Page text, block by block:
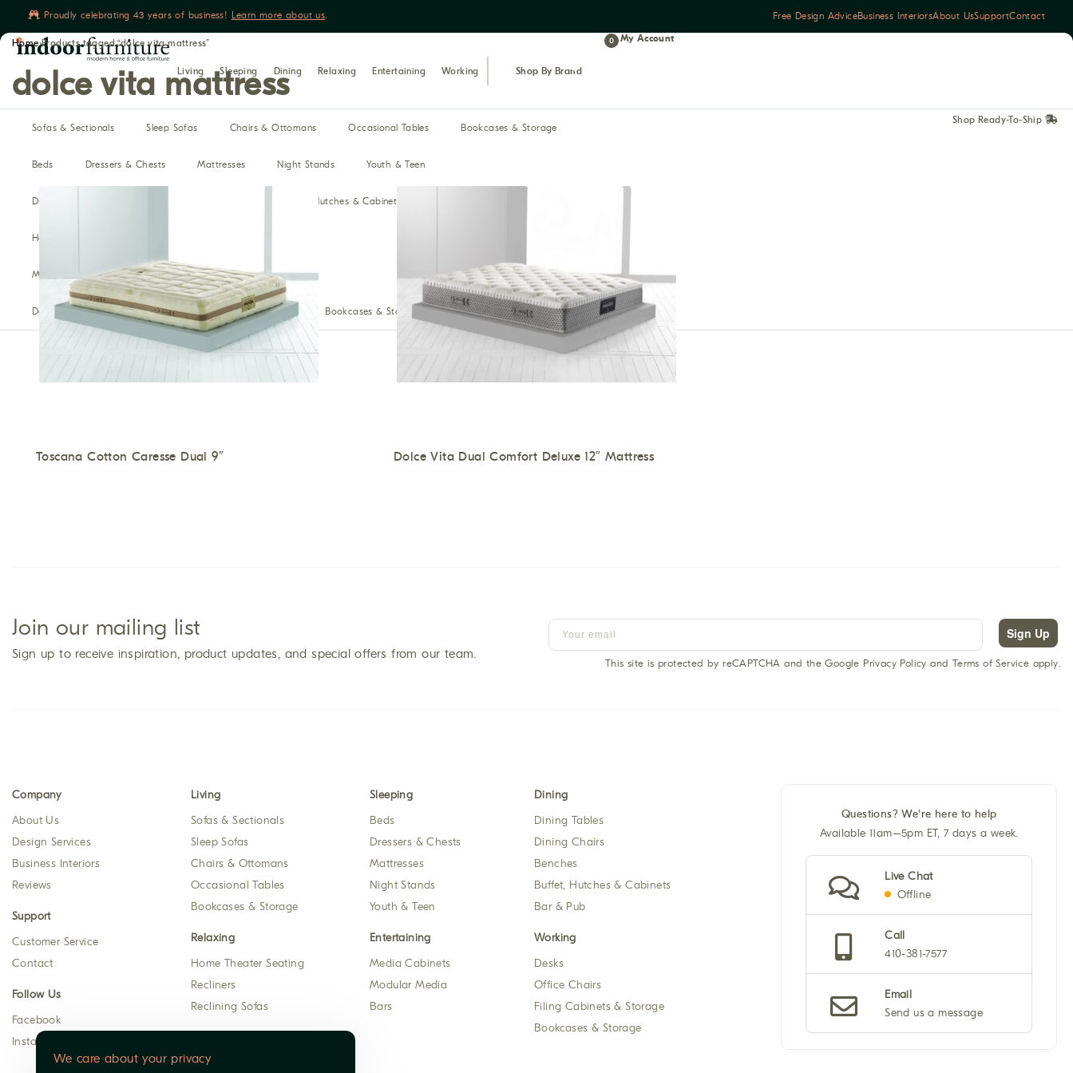
Proudly celebrating 43 years of business! Learn more about us. Free Design AdviceBusiness InteriorsAbout UsSupportContact
Living Sleeping Dining Relaxing Entertaining Working Shop By Brand
0 My Account
Sofas & Sectionals Sleep Sofas Chairs & Ottomans Occasional Tables Bookcases & Storage
Beds Dressers & Chests Mattresses Night Stands Youth & Teen
Dining Tables Buffet, Hutches & Cabinets
Home Theater Seating
Media Cabinets Modular Media Bars
Desks Office Chairs Filing Cabinets & Storage Bookcases & Storage
Shop Ready-To-Ship
Home›Products tagged “dolce vita mattress”
dolce vita mattress
Toscana Cotton Caresse Dual 9″ Dolce Vita Dual Comfort Deluxe 12″ Mattress
Join our mailing list
Sign up to receive inspiration, product updates, and special offers from our team.
Sign Up
This site is protected by reCAPTCHA and the Google Privacy Policy and Terms of Service apply.
Company
About Us
Design Services
Business Interiors
Reviews
Support
Customer Service
Contact
Follow Us
Facebook
Instagram
Living
Sofas & Sectionals
Sleep Sofas
Chairs & Ottomans
Occasional Tables
Bookcases & Storage
Relaxing
Home Theater Seating
Recliners
Reclining Sofas
Sleeping
Beds
Dressers & Chests
Mattresses
Night Stands
Youth & Teen
Entertaining
Media Cabinets
Modular Media
Bars
Dining
Dining Tables
Dining Chairs
Benches
Buffet, Hutches & Cabinets
Bar & Pub
Working
Desks
Office Chairs
Filing Cabinets & Storage
Bookcases & Storage
Questions? We're here to help
Available 11am–5pm ET, 7 days a week.
Live Chat
Offline
Call
410-381-7577
Email
Send us a message
We care about your privacy